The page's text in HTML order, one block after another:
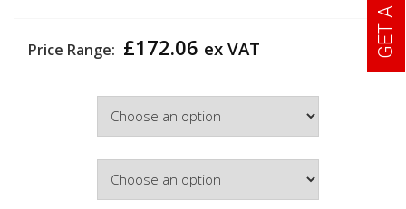
Price Range: £172.06 ex VAT